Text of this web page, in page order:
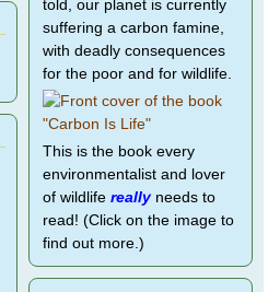
told, our planet is currently
suffering a carbon famine,
with deadly consequences
for the poor and for wildlife.
This is the book every
environmentalist and lover
of wildlife reallyneeds to
read! (Click on the image to
find out more.)